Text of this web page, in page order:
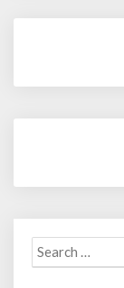
Search
for: